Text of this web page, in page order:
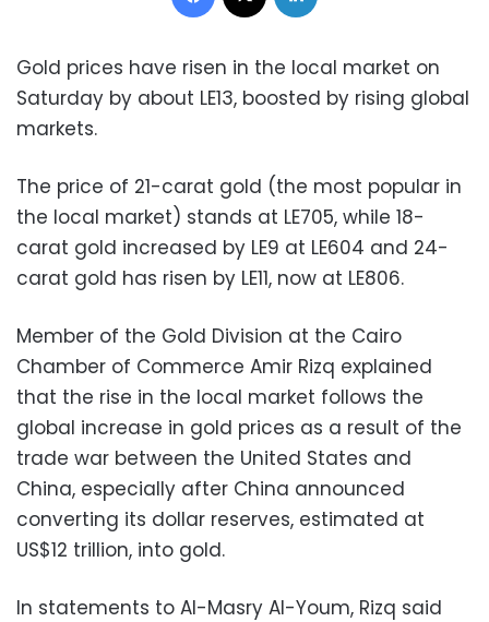
Gold prices have risen in the local market on
Saturday by about LE13, boosted by rising global
markets.
The price of 21-carat gold (the most popular in
the local market) stands at LE705, while 18-
carat gold increased by LE9 at LE604 and 24-
carat gold has risen by LE11, now at LE806.
Member of the Gold Division at the Cairo
Chamber of Commerce Amir Rizq explained
that the rise in the local market follows the
global increase in gold prices as a result of the
trade war between the United States and
China, especially after China announced
converting its dollar reserves, estimated at
US$12 trillion, into gold.
In statements to Al-Masry Al-Youm, Rizq said